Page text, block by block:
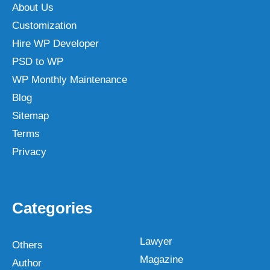
About Us
Customization
Hire WP Developer
PSD to WP
WP Monthly Maintenance
Blog
Sitemap
Terms
Privacy
Categories
Others
Author
Lawyer
Magazine